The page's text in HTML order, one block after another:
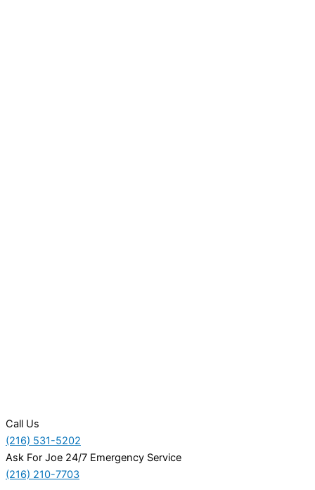
Call Us
(216) 531-5202
Ask For Joe 24/7 Emergency Service
(216) 210-7703